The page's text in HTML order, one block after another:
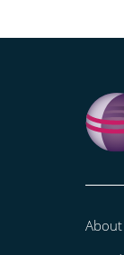
About